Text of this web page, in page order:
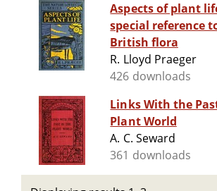
Aspects of plant
special reference
British flora
R. Lloyd Praeger
426 downloads
Links With the
Plant World
A. C. Seward
361 downloads